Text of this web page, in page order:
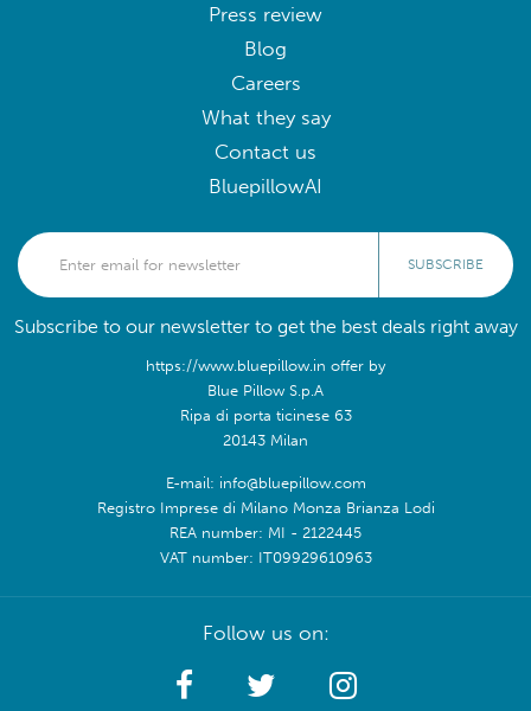
Press review
Blog
Careers
What they say
Contact us
BluepillowAI
SUBSCRIBE
Subscribe to our newsletter to get the best deals right away
https://www.bluepillow.in offer by
Blue Pillow S.p.A
Ripa di porta ticinese 63
20143 Milan
E-mail: info@bluepillow.com
Registro Imprese di Milano Monza Brianza Lodi
REA number: MI - 2122445
VAT number: IT09929610963
Follow us on: